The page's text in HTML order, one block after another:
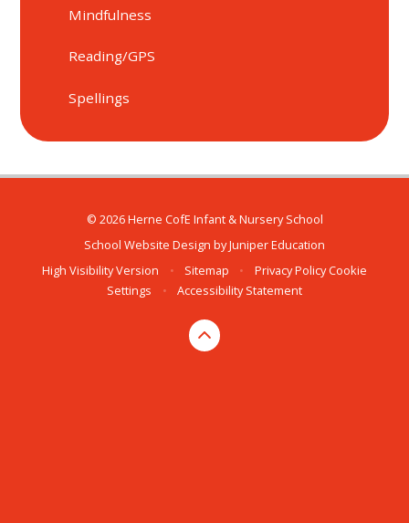
Mindfulness
Reading/GPS
Spellings
© 2026 Herne CofE Infant & Nursery School
School Website Design byJuniper Education
High Visibility Version
• Sitemap • Privacy Policy Cookie
Settings
• Accessibility Statement